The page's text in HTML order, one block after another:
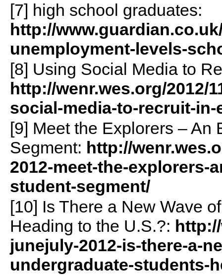
[7] high school graduates:
http://
unemployment-levels-
[8] Using Social Media to
http://wenr.wes.org/2012/
social-media-to-recruit-
[9] Meet the Explorers –
Segment: http://
2012-meet-the-explorers-
student-segment/
[10] Is There a New Wave
Heading to the U.S.?:
junejuly-2012-is-there-a-
undergraduate-students-